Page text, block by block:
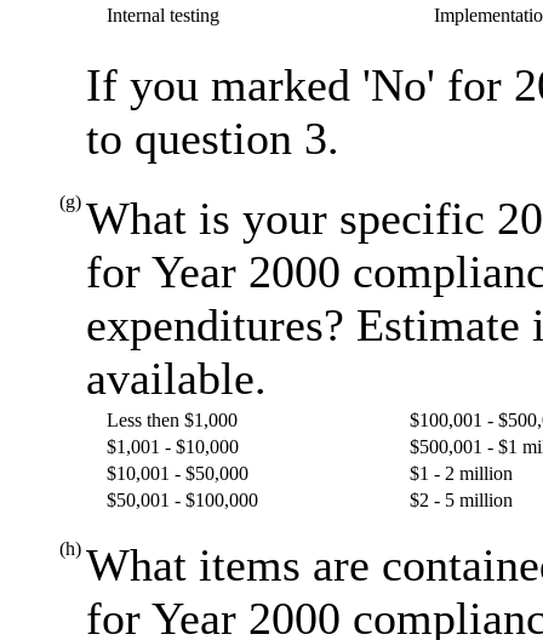
Internal testing
If you marked 'No' for
to question 3.
(g) What is your specific
for Year 2000
expenditures?
available.
Less then $1,000
$100,001 -
$1,001 - $10,000
$500,001 - $1
$10,001 - $50,000
$1 - 2 million
$50,001 - $100,000
$2 - 5 million
(h) What items are
for Year 2000